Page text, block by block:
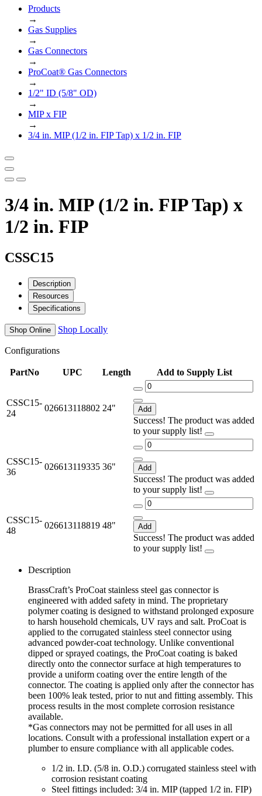
Products
→
Gas Supplies
→
Gas Connectors
→
ProCoat® Gas Connectors
→
1/2" ID (5/8" OD)
→
MIP x FIP
→
3/4 in. MIP (1/2 in. FIP Tap) x 1/2 in. FIP
3/4 in. MIP (1/2 in. FIP Tap) x
1/2 in. FIP
CSSC15
Description
Resources
Specifications
Shop Online Shop Locally
Configurations
PartNo UPC Length Add to Supply List
CSSC15-
24
026613118802 24" Add
Success! The product was added
to your supply list!
CSSC15-
36
026613119335 36" Add
Success! The product was added
to your supply list!
CSSC15-
48
026613118819 48" Add
Success! The product was added
to your supply list!
Description
BrassCraft’s ProCoat stainless steel gas connector is
engineered with added safety in mind. The proprietary
polymer coating is designed to withstand prolonged exposure
to harsh household chemicals, UV rays and salt. ProCoat is
applied to the corrugated stainless steel connector using
advanced powder-coat technology. Unlike conventional
dipped or sprayed coatings, the ProCoat coating is baked
directly onto the connector surface at high temperatures to
provide a uniform coating over the entire length of the
connector. The coating is applied only after the connector has
been 100% leak tested, prior to nut and fitting assembly. This
process results in the most complete corrosion resistance
available.
*Gas connectors may not be permitted for all uses in all
locations. Consult with a professional installation expert or a
plumber to ensure compliance with all applicable codes.
1/2 in. I.D. (5/8 in. O.D.) corrugated stainless steel with
corrosion resistant coating
Steel fittings included: 3/4 in. MIP (tapped 1/2 in. FIP)